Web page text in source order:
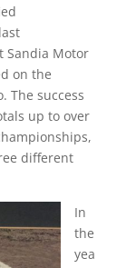
Sandia Motor
on the
The success
up to over
different
In
the
yea